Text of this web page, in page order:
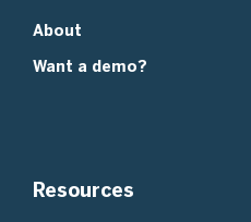
About
Want a demo?
Resources